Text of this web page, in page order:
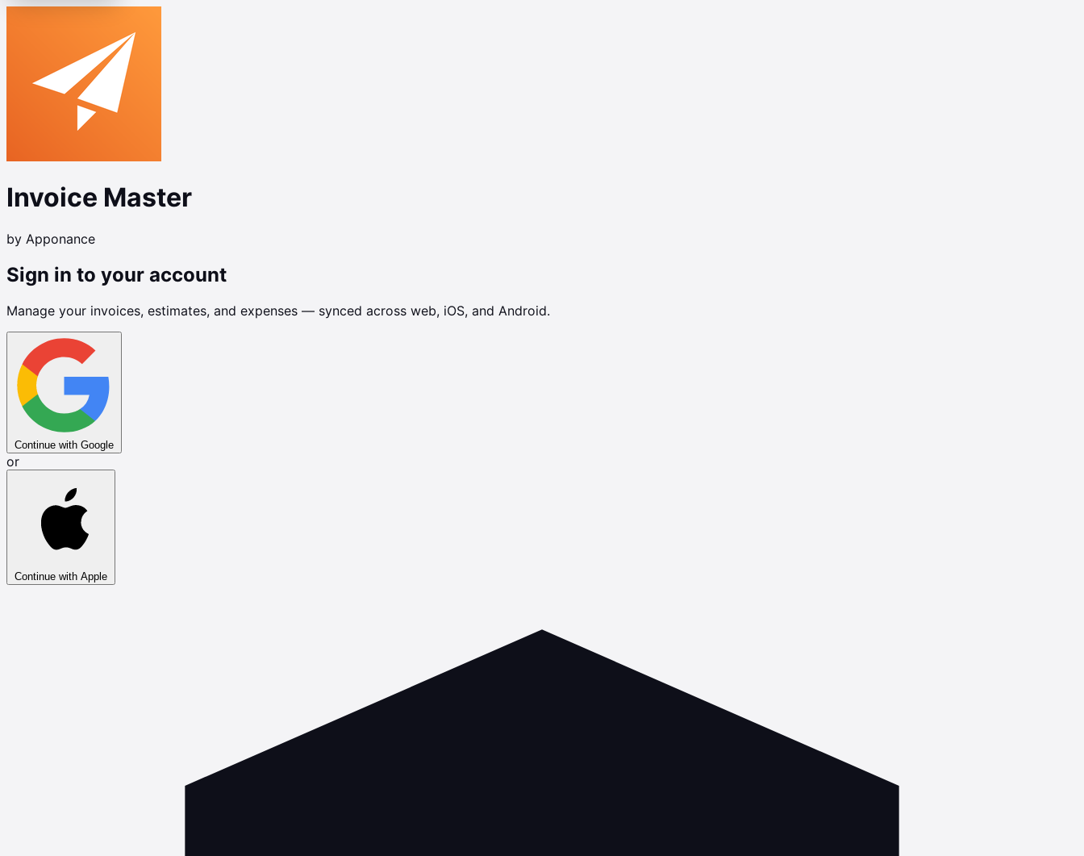
Invoice Master
by Apponance
Sign in to your account
Manage your invoices, estimates, and expenses — synced across web, iOS, and Android.
Continue with Google
or
Continue with Apple